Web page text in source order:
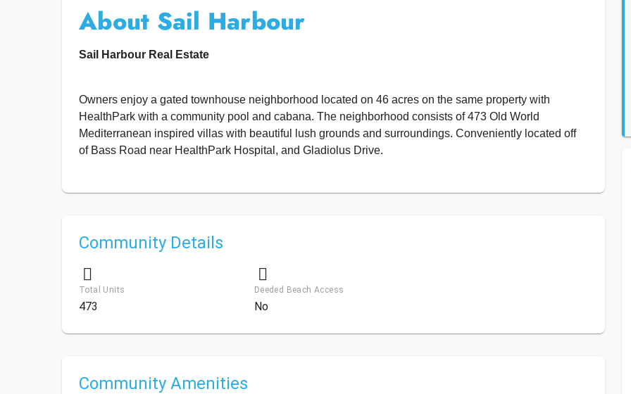
About Sail Harbour
Sail Harbour Real Estate
Owners enjoy a gated townhouse neighborhood located on 46 acres on the same property with
HealthPark with a community pool and cabana. The neighborhood consists of 473 Old World
Mediterranean inspired villas with beautiful lush grounds and surroundings. Conveniently located off
of Bass Road near HealthPark Hospital, and Gladiolus Drive.
Community Details
Total Units
473
Deeded Beach Access
No
Community Amenities